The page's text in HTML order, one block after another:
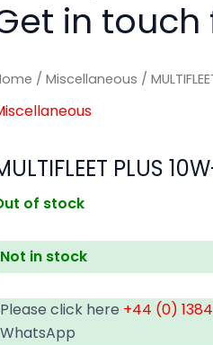
in touch
/Miscellaneous /
PLUS
of stock
Not in stock
Please click here +44 (0)
WhatsApp